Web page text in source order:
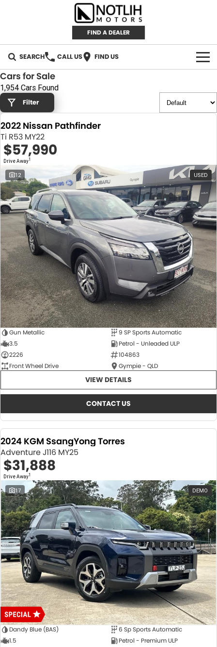
FIND A DEALER
SEARCH CALL US FIND US
AUTOMOTIVE
INVENTORY
New Cars
Demo Cars
Used Cars
RETAIL
RETAIL BRANDS
IRONMAN 4X4
TJM 4X4 EQUIPPED
AEROKLAS
TYREPLUS
FLEET
CAREERS
ABOUT
About Us
News
Notlih Pool Stock
Gender Pay Equality Statement.
CONTACT US
Cars for Sale
1,954 Cars Found
Filter
2022 Nissan Pathfinder
Ti R53 MY22
$57,990
Drive Away1
12 USED
Gun Metallic
9 SP Sports Automatic
3.5
Petrol - Unleaded ULP
2226
104863
Front Wheel Drive
Gympie - QLD
VIEW DETAILS
CONTACT US
2024 KGM SsangYong Torres
Adventure J116 MY25
$31,888
Drive Away1
17 DEMO
Dandy Blue (BAS)
6 Sp Sports Automatic
1.5
Petrol - Premium ULP